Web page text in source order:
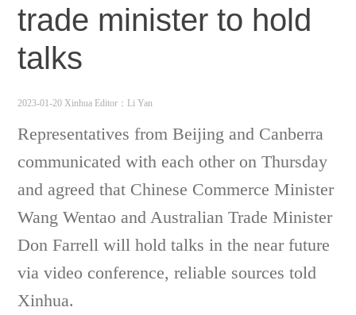
trade minister to hold
talks
2023-01-20 Xinhua Editor：Li Yan
Representatives from Beijing and Canberra
communicated with each other on Thursday
and agreed that Chinese Commerce Minister
Wang Wentao and Australian Trade Minister
Don Farrell will hold talks in the near future
via video conference, reliable sources told
Xinhua.